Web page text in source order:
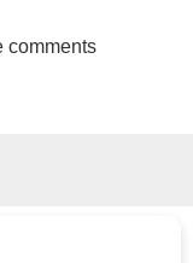
comments